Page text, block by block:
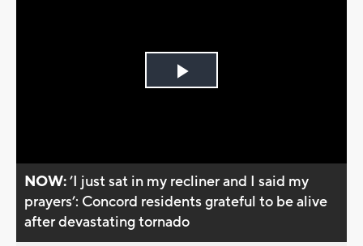
Play
NOW:’I just sat in my recliner and I said my
prayers’: Concord residents grateful to be alive
after devastating tornado